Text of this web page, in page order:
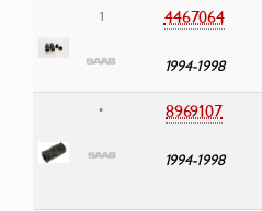
1
4467064
1994-1998
• 8969107
1994-1998